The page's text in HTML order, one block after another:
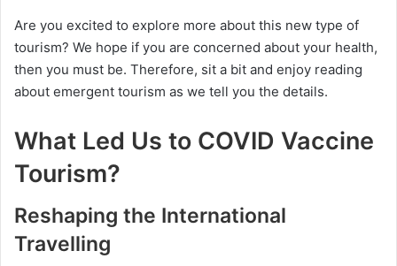
Are you excited to explore more about this new type of
tourism? We hope if you are concerned about your health,
then you must be. Therefore, sit a bit and enjoy reading
about emergent tourism as we tell you the details.
What Led Us to COVID Vaccine
Tourism?
Reshaping the International
Travelling